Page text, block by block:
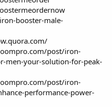
booster-male-
post/iron-
men-your-solution-for-peak-
post/iron-
performance-power-